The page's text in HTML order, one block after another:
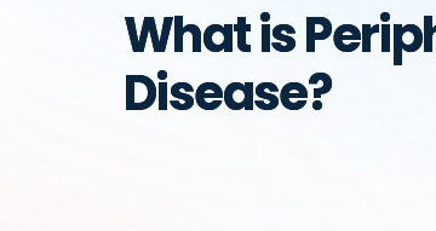
What is
Disease?